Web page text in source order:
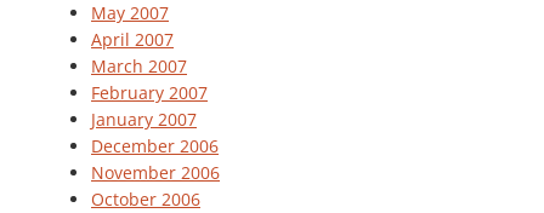
May 2007
April 2007
March 2007
February 2007
January 2007
December 2006
November 2006
October 2006